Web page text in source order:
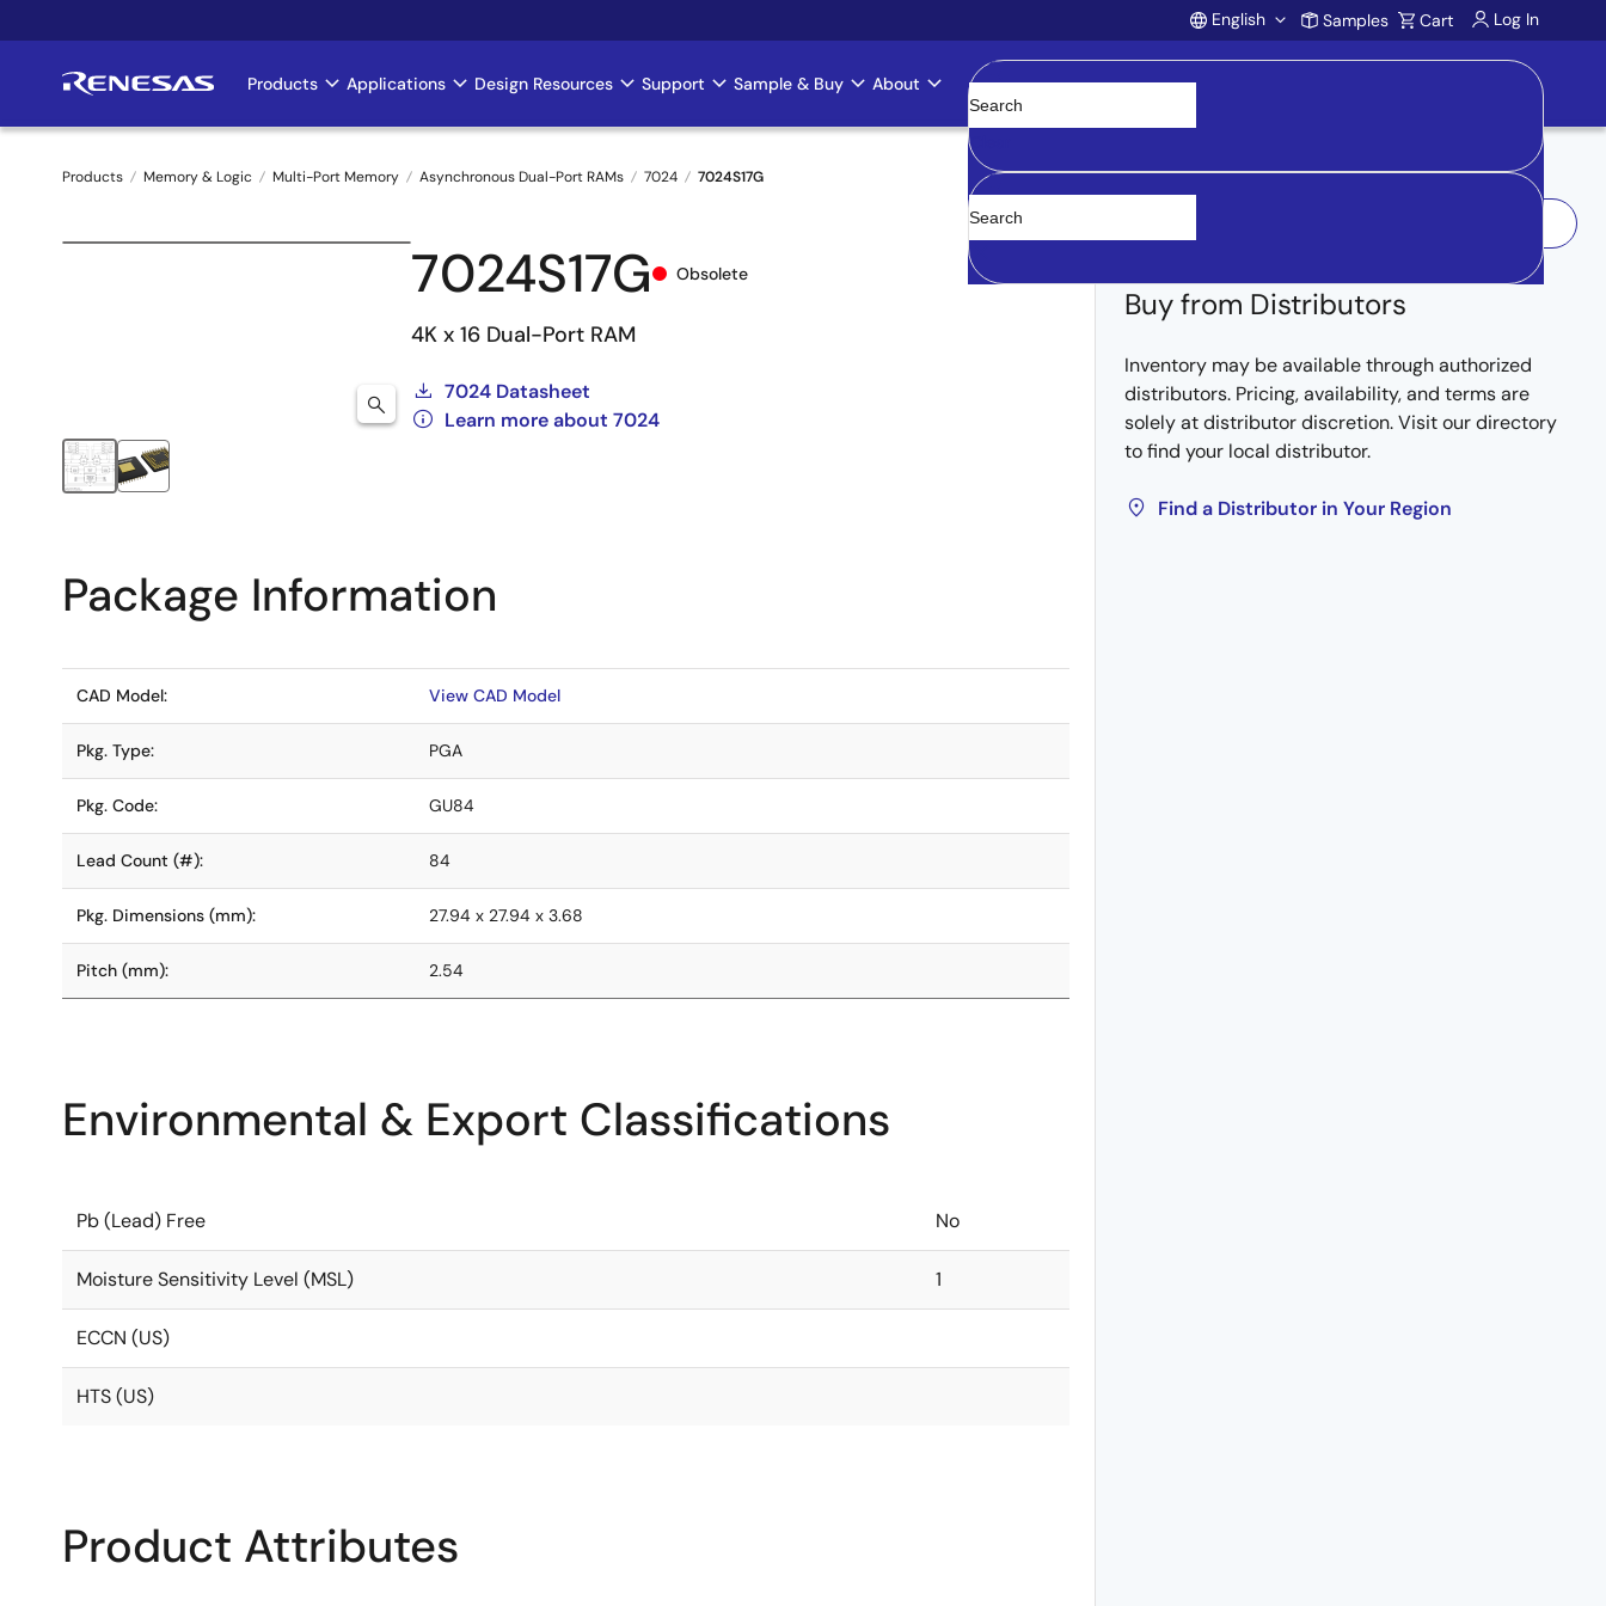
to
Account
English Samples Cart Log In
Main
navigation
Products Applications Design Resources Support Sample & Buy About
Clear
Breadcrumb
Products Memory & Logic Multi-Port Memory Asynchronous Dual-Port RAMs 7024 7024S17G
7024S17G Obsolete
4K x 16 Dual-Port RAM
7024 Datasheet
Learn more about 7024
Buy from Distributors
Inventory may be available through authorized
distributors. Pricing, availability, and terms are
solely at distributor discretion. Visit our directory
to find your local distributor.
Find a Distributor in Your Region
Package Information
CAD Model: View CAD Model
Pkg. Type: PGA
Pkg. Code: GU84
Lead Count (#): 84
Pkg. Dimensions (mm): 27.94 x 27.94 x 3.68
Pitch (mm): 2.54
Environmental & Export Classifications
Pb (Lead) Free No
Moisture Sensitivity Level (MSL) 1
ECCN (US)
HTS (US)
Product Attributes